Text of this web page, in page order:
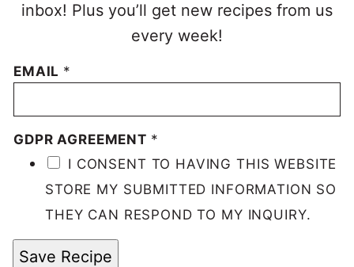
inbox! Plus you’ll get new recipes from us
every week!
EMAIL *
GDPR AGREEMENT *
I CONSENT TO HAVING THIS WEBSITE
STORE MY SUBMITTED INFORMATION SO
THEY CAN RESPOND TO MY INQUIRY.
Save Recipe